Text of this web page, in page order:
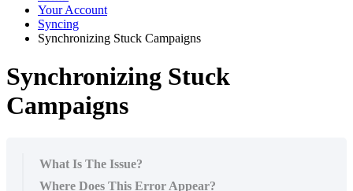
Your Account
Syncing
Synchronizing Stuck Campaigns
Synchronizing Stuck
Campaigns
What Is The Issue?
Where Does This Error Appear?